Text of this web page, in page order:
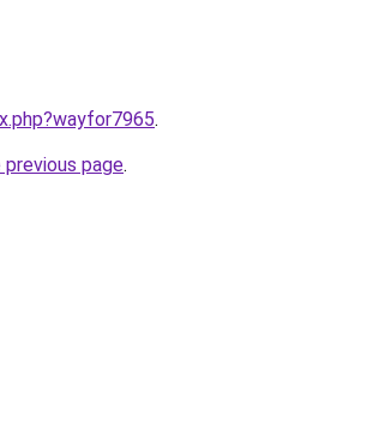
.
page.